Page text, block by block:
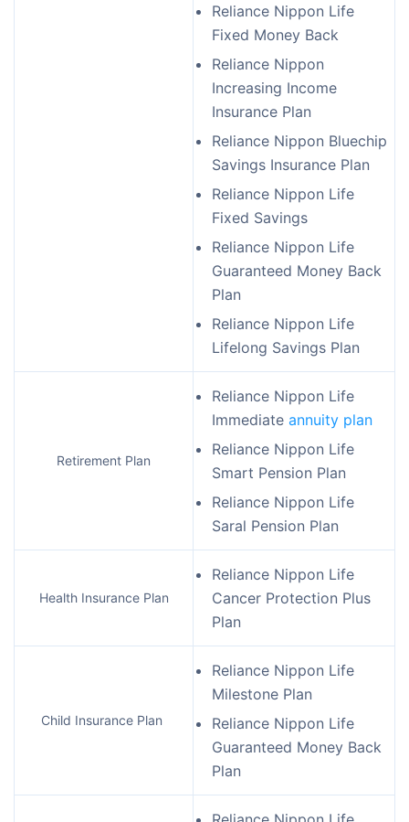
Reliance Nippon Life
Fixed Money Back
Reliance Nippon
Increasing Income
Insurance Plan
Reliance Nippon Bluechip
Savings Insurance Plan
Reliance Nippon Life
Fixed Savings
Reliance Nippon Life
Guaranteed Money Back
Plan
Reliance Nippon Life
Lifelong Savings Plan
Retirement Plan
Reliance Nippon Life
Immediate annuity plan
Reliance Nippon Life
Smart Pension Plan
Reliance Nippon Life
Saral Pension Plan
Health Insurance Plan
Reliance Nippon Life
Cancer Protection Plus
Plan
Child Insurance Plan
Reliance Nippon Life
Milestone Plan
Reliance Nippon Life
Guaranteed Money Back
Plan